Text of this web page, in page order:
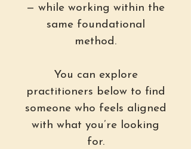
— while working within the
same foundational
method.
You can explore
practitioners below to find
someone who feels aligned
with what you’re looking
for.